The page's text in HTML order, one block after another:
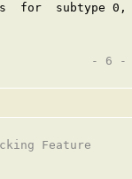
for  subtype
- 6 -
Feature